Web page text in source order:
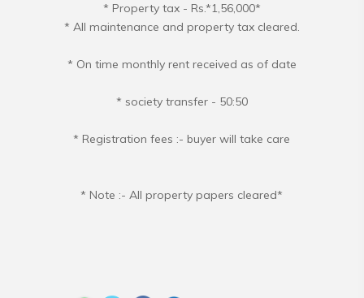
* Property tax - Rs.*1,56,000*
* All maintenance and property tax cleared.
* On time monthly rent received as of date
* society transfer - 50:50
* Registration fees :- buyer will take care
* Note :- All property papers cleared*